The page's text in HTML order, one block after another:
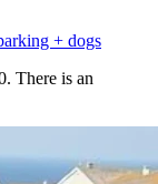
+ dogs